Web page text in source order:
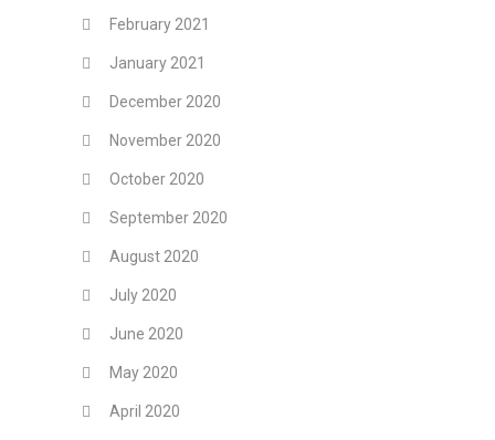
February 2021
January 2021
December 2020
November 2020
October 2020
September 2020
August 2020
July 2020
June 2020
May 2020
April 2020